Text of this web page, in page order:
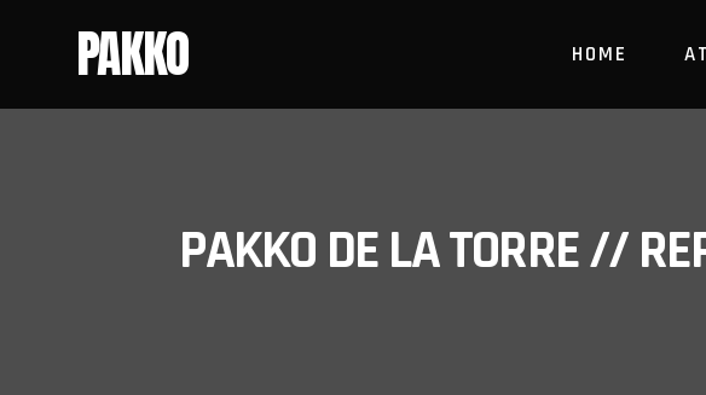
PAKKO HOME
PAKKO DE LA TORRE //